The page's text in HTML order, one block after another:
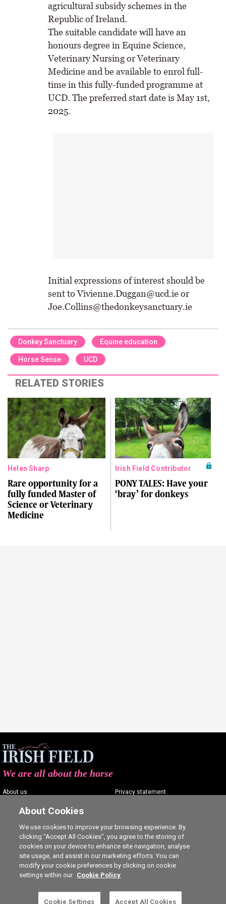
agricultural subsidy schemes in the
Republic of Ireland.
The suitable candidate will have an
honours degree in Equine Science,
Veterinary Nursing or Veterinary
Medicine and be available to enrol full-
time in this fully-funded programme at
UCD. The preferred start date is May 1st,
2025.
Initial expressions of interest should be
sent to Vivienne.Duggan@ucd.ie or
Joe.Collins@thedonkeysanctuary.ie
Donkey Sanctuary Equine education
Horse Sense UCD
RELATED STORIES
Helen Sharp
Rare opportunity for a
fully funded Master of
Science or Veterinary
Medicine
Irish Field Contributor
PONY TALES: Have your
‘bray’ for donkeys
We are all about the horse
About us
Contact us
Careers
Privacy statement
Commenting policy
Cookie Settings
About Cookies
We use cookies to improve your browsing experience. By
clicking “Accept All Cookies”, you agree to the storing of
cookies on your device to enhance site navigation, analyse
site usage, and assist in our marketing efforts. You can
modify your cookie preferences by clicking on cookie
settings within our Cookie Policy
Cookie Settings Accept All Cookies